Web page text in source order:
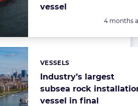
vessel
Posted:
4 months
Industry’s largest
subsea rock
vessel in final
Categories:
VESSELS